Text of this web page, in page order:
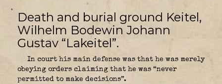
Death and burial ground Keitel,
Wilhelm Bodewin Johann
Gustav “Lakeitel”.
In court his main defense was that he was merely
obeying orders claiming that he was “never
permitted to make decisions”.